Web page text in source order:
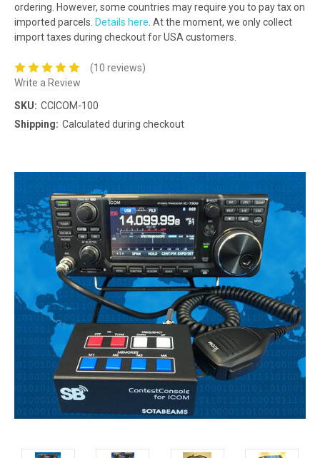
ordering. However, some countries may require you to pay tax on
imported parcels. Details here . At the moment, we only collect
import taxes during checkout for USA customers.
(10 reviews)
Write a Review
SKU: CCICOM-100
Shipping: Calculated during checkout